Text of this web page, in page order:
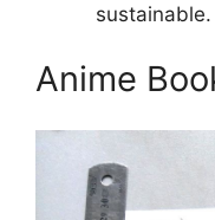
sustainable.
Anime